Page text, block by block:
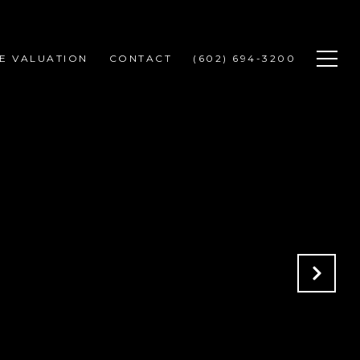
VALUATION CONTACT (602) 694-3200